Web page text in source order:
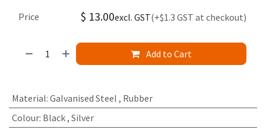
Add to Cart
Price $ 13.00excl. GST(+$1.3 GST at checkout)
Material: Galvanised Steel , Rubber
Colour: Black, Silver